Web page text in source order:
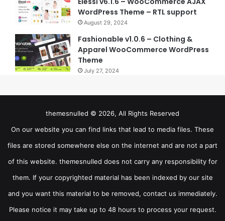
WordPress Theme – RTL support
August 29, 2024
Fashionable v1.0.6 – Clothing &
Apparel WooCommerce WordPress
Theme
July 27, 2024
themesnulled © 2026, All Rights Reserved
On our website you can find links that lead to media files. These
files are stored somewhere else on the internet and are not a part
of this website. themesnulled does not carry any responsibility for
them. If your copyrighted material has been indexed by our site
and you want this material to be removed, contact us immediately.
Please notice it may take up to 48 hours to process your request.